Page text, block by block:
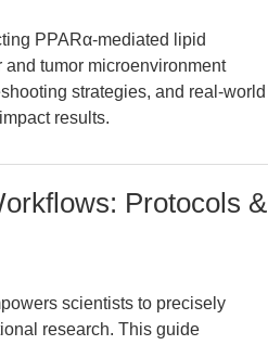
PPARα-mediated lipid
tumor microenvironment
strategies, and real-world
results.
Protocols &
scientists to precisely
research. This guide